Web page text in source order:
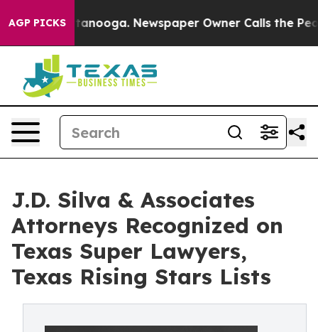
AGP PICKS
in Chattanooga. Newspaper Owner Calls the
J.D. Silva & Associates
Attorneys Recognized on
Texas Super Lawyers,
Texas Rising Stars Lists